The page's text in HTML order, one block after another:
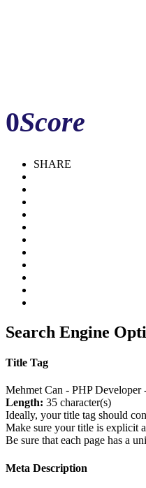
0Score
SHARE
Search Engine
Title Tag
Mehmet Can - PHP Developer
Length: 35 character(s)
Ideally, your title tag should
Make sure your title is explicit
Be sure that each page has a
Meta Description